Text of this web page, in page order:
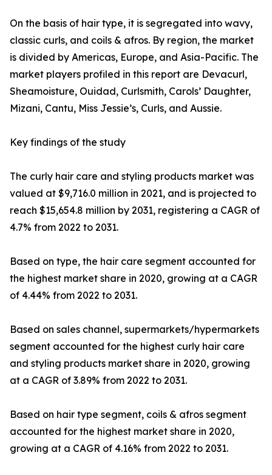
On the basis of hair type, it is segregated into wavy,
classic curls, and coils & afros. By region, the market
is divided by Americas, Europe, and Asia-Pacific. The
market players profiled in this report are Devacurl,
Sheamoisture, Ouidad, Curlsmith, Carols’ Daughter,
Mizani, Cantu, Miss Jessie’s, Curls, and Aussie.
Key findings of the study
The curly hair care and styling products market was
valued at $9,716.0 million in 2021, and is projected to
reach $15,654.8 million by 2031, registering a CAGR of
4.7% from 2022 to 2031.
Based on type, the hair care segment accounted for
the highest market share in 2020, growing at a CAGR
of 4.44% from 2022 to 2031.
Based on sales channel, supermarkets/hypermarkets
segment accounted for the highest curly hair care
and styling products market share in 2020, growing
at a CAGR of 3.89% from 2022 to 2031.
Based on hair type segment, coils & afros segment
accounted for the highest market share in 2020,
growing at a CAGR of 4.16% from 2022 to 2031.